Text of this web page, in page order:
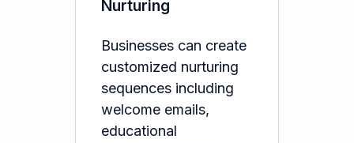
Nurturing
Businesses can create
customized nurturing
sequences including
welcome emails,
educational